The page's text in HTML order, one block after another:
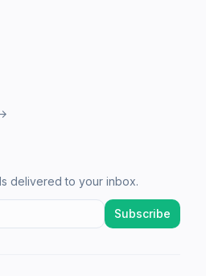
delivered to your inbox.
Subscribe